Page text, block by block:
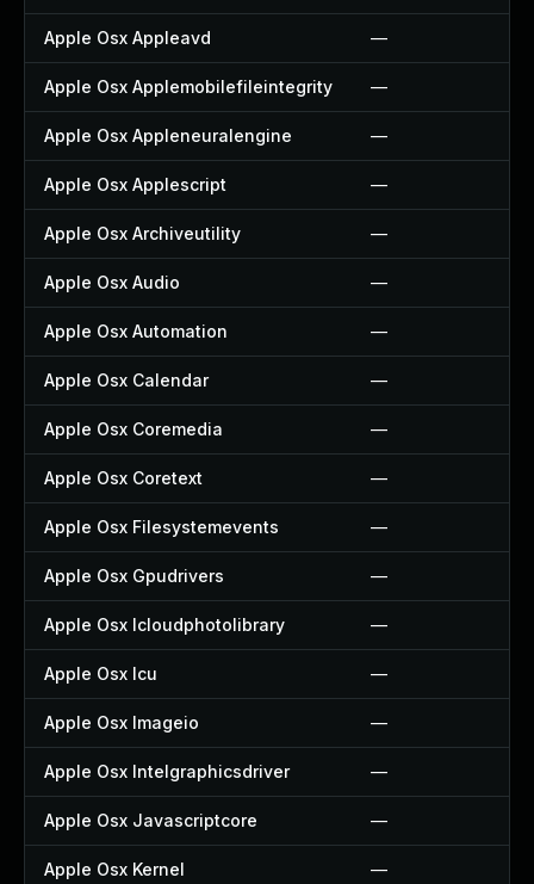
Apple Osx Appleavd —
Apple Osx Applemobilefileintegrity —
Apple Osx Appleneuralengine —
Apple Osx Applescript —
Apple Osx Archiveutility —
Apple Osx Audio —
Apple Osx Automation —
Apple Osx Calendar —
Apple Osx Coremedia —
Apple Osx Coretext —
Apple Osx Filesystemevents —
Apple Osx Gpudrivers —
Apple Osx Icloudphotolibrary —
Apple Osx Icu —
Apple Osx Imageio —
Apple Osx Intelgraphicsdriver —
Apple Osx Javascriptcore —
Apple Osx Kernel —